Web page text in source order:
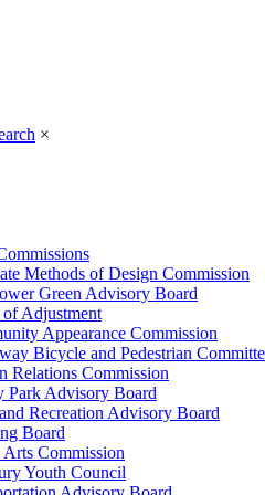
×
Methods of Design Commission
Green Advisory Board
Adjustment
Appearance Commission
Bicycle and Pedestrian
Relations Commission
Park Advisory Board
Recreation Advisory Board
Board
Commission
Youth Council